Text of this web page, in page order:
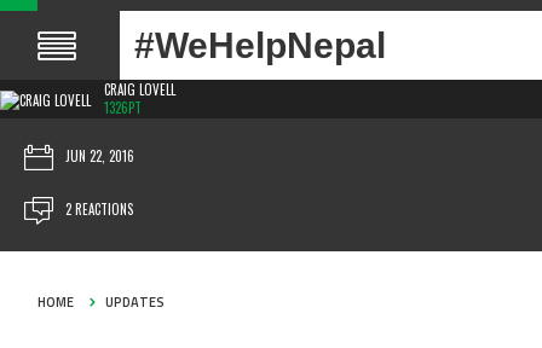
#WeHelpNepal
CRAIG LOVELL
1326PT
JUN 22, 2016
2 REACTIONS
HOME UPDATES